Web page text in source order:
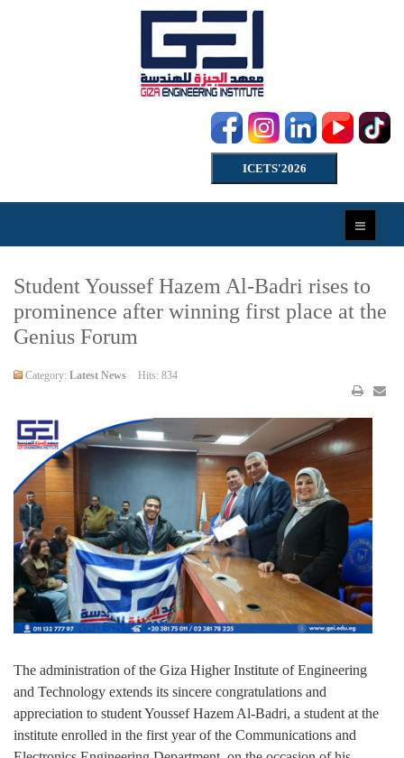
ICETS'2026
Student Youssef Hazem Al-Badri rises to
prominence after winning first place at the
Genius Forum
Category: Latest News Hits: 834
The administration of the Giza Higher Institute of Engineering
and Technology extends its sincere congratulations and
appreciation to student Youssef Hazem Al-Badri, a student at the
institute enrolled in the first year of the Communications and